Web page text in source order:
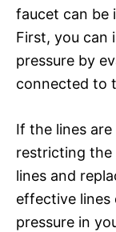
faucet can be
First, you can
pressure by
connected to
If the lines
restricting the
lines and
effective lines
pressure in